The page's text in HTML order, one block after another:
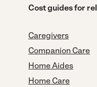
Cost guides for
Caregivers
Companion Care
Home Aides
Home Care